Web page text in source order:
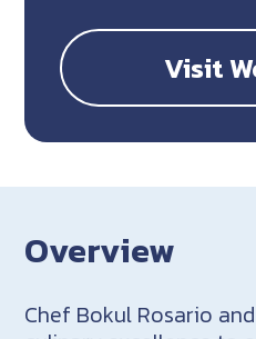
Visit
Overview
Chef Bokul Rosario